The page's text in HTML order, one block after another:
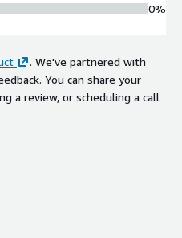
0%
. We've partnered with
You can share your
a review, or scheduling a call